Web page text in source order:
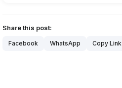
Share this post:
Facebook WhatsApp Copy Link